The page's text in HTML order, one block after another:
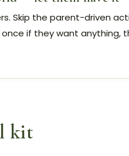
Skip the parent-driven
if they want anything,
kit